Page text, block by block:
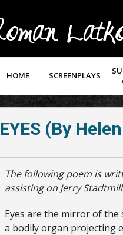
HOME SCREENPLAYS
EYES (by
The following poem is written by Helen DeCrane Roth, U.S. Navy Nurse,
assisting on Jerry
Eyes are the mirror of the
a bodily organ projecting